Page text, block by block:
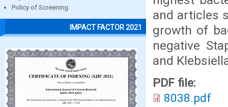
Policy of Screening
IMPACT FACTOR 2021
and articles
growth of
negative
and
PDF file:
8038.pdf